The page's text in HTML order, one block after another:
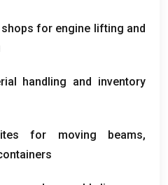
for engine lifting and
handling and inventory
for moving beams,